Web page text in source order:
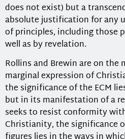
does not exist) but a
absolute justification for any
of principles, including those
well as by revelation.
Rollins and Brewin are on the
marginal expression of
the significance of the ECM
but in its manifestation of a
seeks to resist conformity
Christianity, the significance